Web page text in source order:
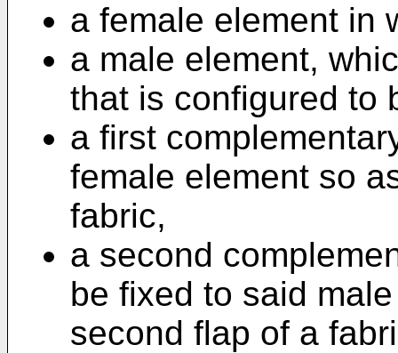
a female element in
a male element,
that is configured to
a first
female element so
fabric,
a second
be fixed to said
second flap of a